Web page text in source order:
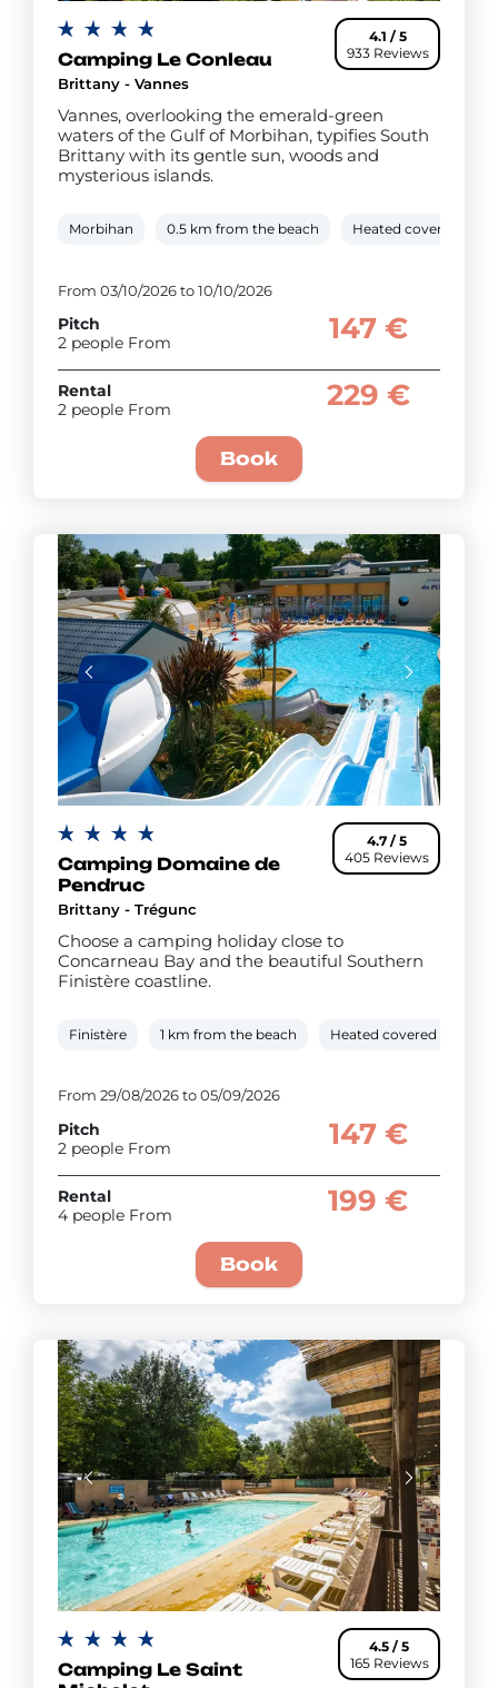
4.1 / 5
933 Reviews
Camping Le Conleau
Brittany - Vannes
Vannes, overlooking the emerald-green
waters of the Gulf of Morbihan, typifies South
Brittany with its gentle sun, woods and
mysterious islands.
Morbihan 0.5 km from the beach Heated covered pool
From 03/10/2026 to 10/10/2026
Pitch
2 people From
147 €
Rental
2 people From
229 €
Book
4.7 / 5
405 Reviews
Camping Domaine de
Pendruc
Brittany - Trégunc
Choose a camping holiday close to
Concarneau Bay and the beautiful Southern
Finistère coastline.
Finistère 1 km from the beach Heated covered pool
From 29/08/2026 to 05/09/2026
Pitch
2 people From
147 €
Rental
4 people From
199 €
Book
4.5 / 5
165 Reviews
Camping Le Saint